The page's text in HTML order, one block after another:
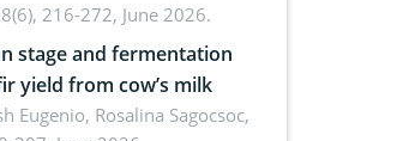
216-272, June 2026.
stage and fermentation
yield from cow’s milk
Eugenio, Rosalina Sagocsoc,